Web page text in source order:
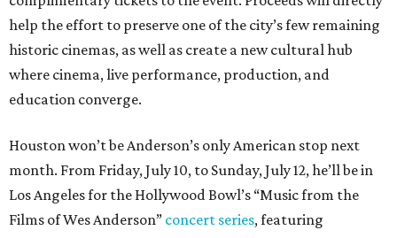
help the effort to preserve one of the city’s few remaining
historic cinemas, as well as create a new cultural hub
where cinema, live performance, production, and
education converge.
Houston won’t be Anderson’s only American stop next
month. From Friday, July 10, to Sunday, July 12, he’ll be in
Los Angeles for the Hollywood Bowl’s “Music from the
Films of Wes Anderson” concert series, featuring